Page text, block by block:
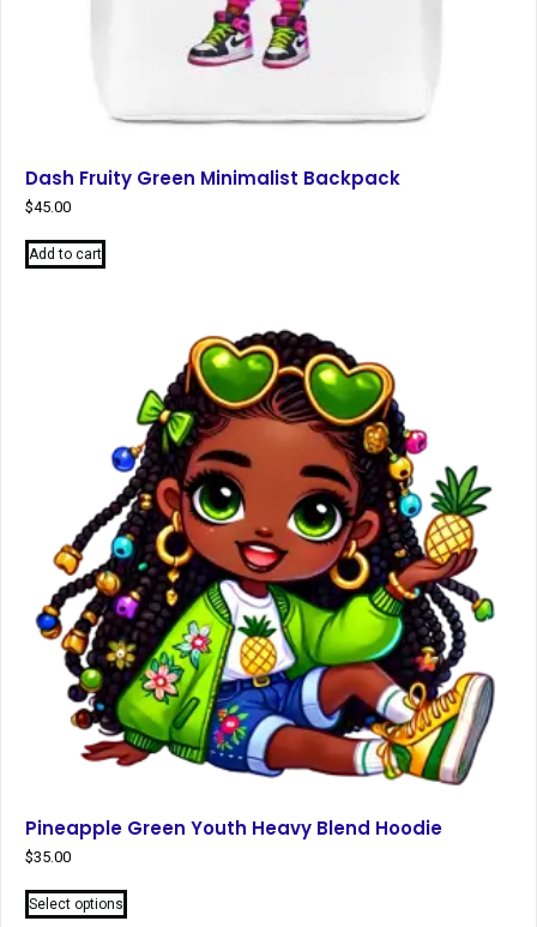
Dash Fruity Green Minimalist Backpack
$45.00
Add to cart
Pineapple Green Youth Heavy Blend Hoodie
$35.00
Select options
This
product